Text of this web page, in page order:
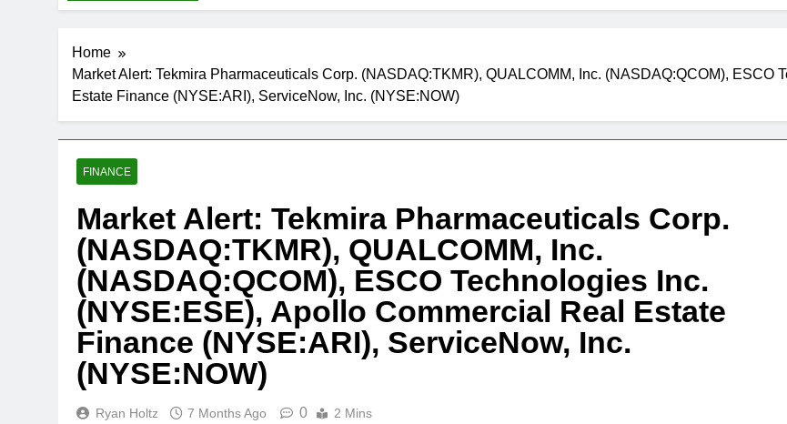
Home
Market Alert: Tekmira Pharmaceuticals Corp. (NASDAQ:TKMR), QUALCOMM, Inc. (NASDAQ:QCOM), ESCO
Estate Finance (NYSE:ARI), ServiceNow, Inc. (NYSE:NOW)
FINANCE
Market Alert: Tekmira Pharmaceuticals Corp.
(NASDAQ:TKMR), QUALCOMM, Inc.
(NASDAQ:QCOM), ESCO Technologies Inc.
(NYSE:ESE), Apollo Commercial Real Estate
Finance (NYSE:ARI), ServiceNow, Inc.
(NYSE:NOW)
Ryan Holtz 7 Months Ago 0 2 Mins